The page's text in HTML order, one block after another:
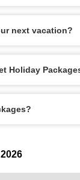
next vacation?
Holiday